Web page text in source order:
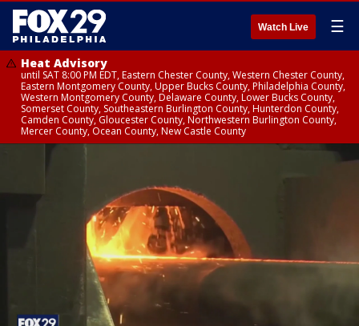
Watch Live ☰
Heat Advisory
until SAT 8:00 PM EDT, Eastern Chester County, Western Chester County,
Eastern Montgomery County, Upper Bucks County, Philadelphia County,
Western Montgomery County, Delaware County, Lower Bucks County,
Somerset County, Southeastern Burlington County, Hunterdon County,
Camden County, Gloucester County, Northwestern Burlington County,
Mercer County, Ocean County, New Castle County